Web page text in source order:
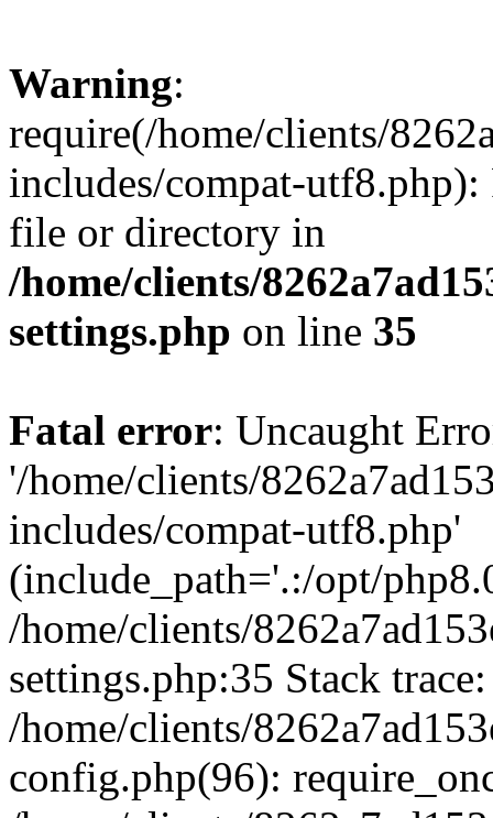
Warning:
require(/home/clients/
includes/compat-utf8.php):
file or directory in
/home/clients/
settings.php on line 35
Fatal error: Uncaught
'/home/clients/
includes/compat-utf8.php'
(include_path='.:/opt/
/home/clients/
settings.php:35 Stack
/home/clients/
config.php(96):